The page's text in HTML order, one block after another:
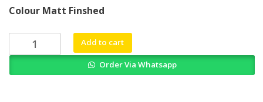
was:
₨ 3,500.
is:
₨ 2,800.
Colour Matt Finshed
Diastology
Clinical
Add to cart
Order Via Whatsapp